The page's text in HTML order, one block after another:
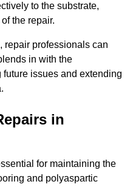
to the substrate,
the repair.
repair professionals can
in with the
issues and extending
in
for maintaining the
and polyaspartic